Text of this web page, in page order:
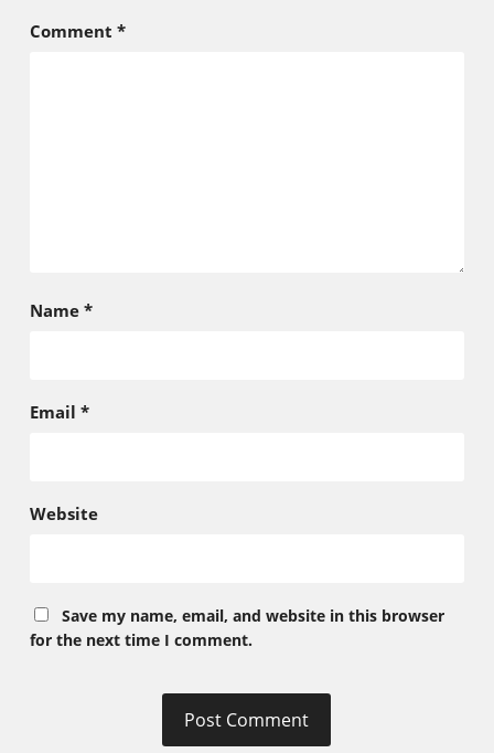
Comment *
Name *
Email *
Website
Save my name, email, and website in this browser
for the next time I comment.